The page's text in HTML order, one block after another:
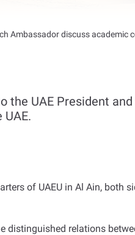
Ambassador discuss academic
UAE President
of UAEU in Al Ain,
distinguished relations